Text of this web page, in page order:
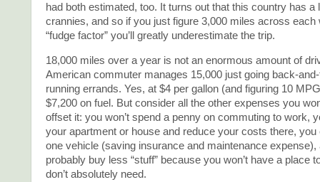
had both estimated, too. It turns out that this country has a
crannies, and so if you just figure 3,000 miles across each
“fudge factor” you’ll greatly underestimate the trip.
18,000 miles over a year is not an enormous amount of
American commuter manages 15,000 just going back-
running errands. Yes, at $4 per gallon (and figuring 10
$7,200 on fuel. But consider all the other expenses you
offset it: you won’t spend a penny on commuting to work,
your apartment or house and reduce your costs there, you
one vehicle (saving insurance and maintenance expense),
probably buy less “stuff” because you won’t have a place
don’t absolutely need.